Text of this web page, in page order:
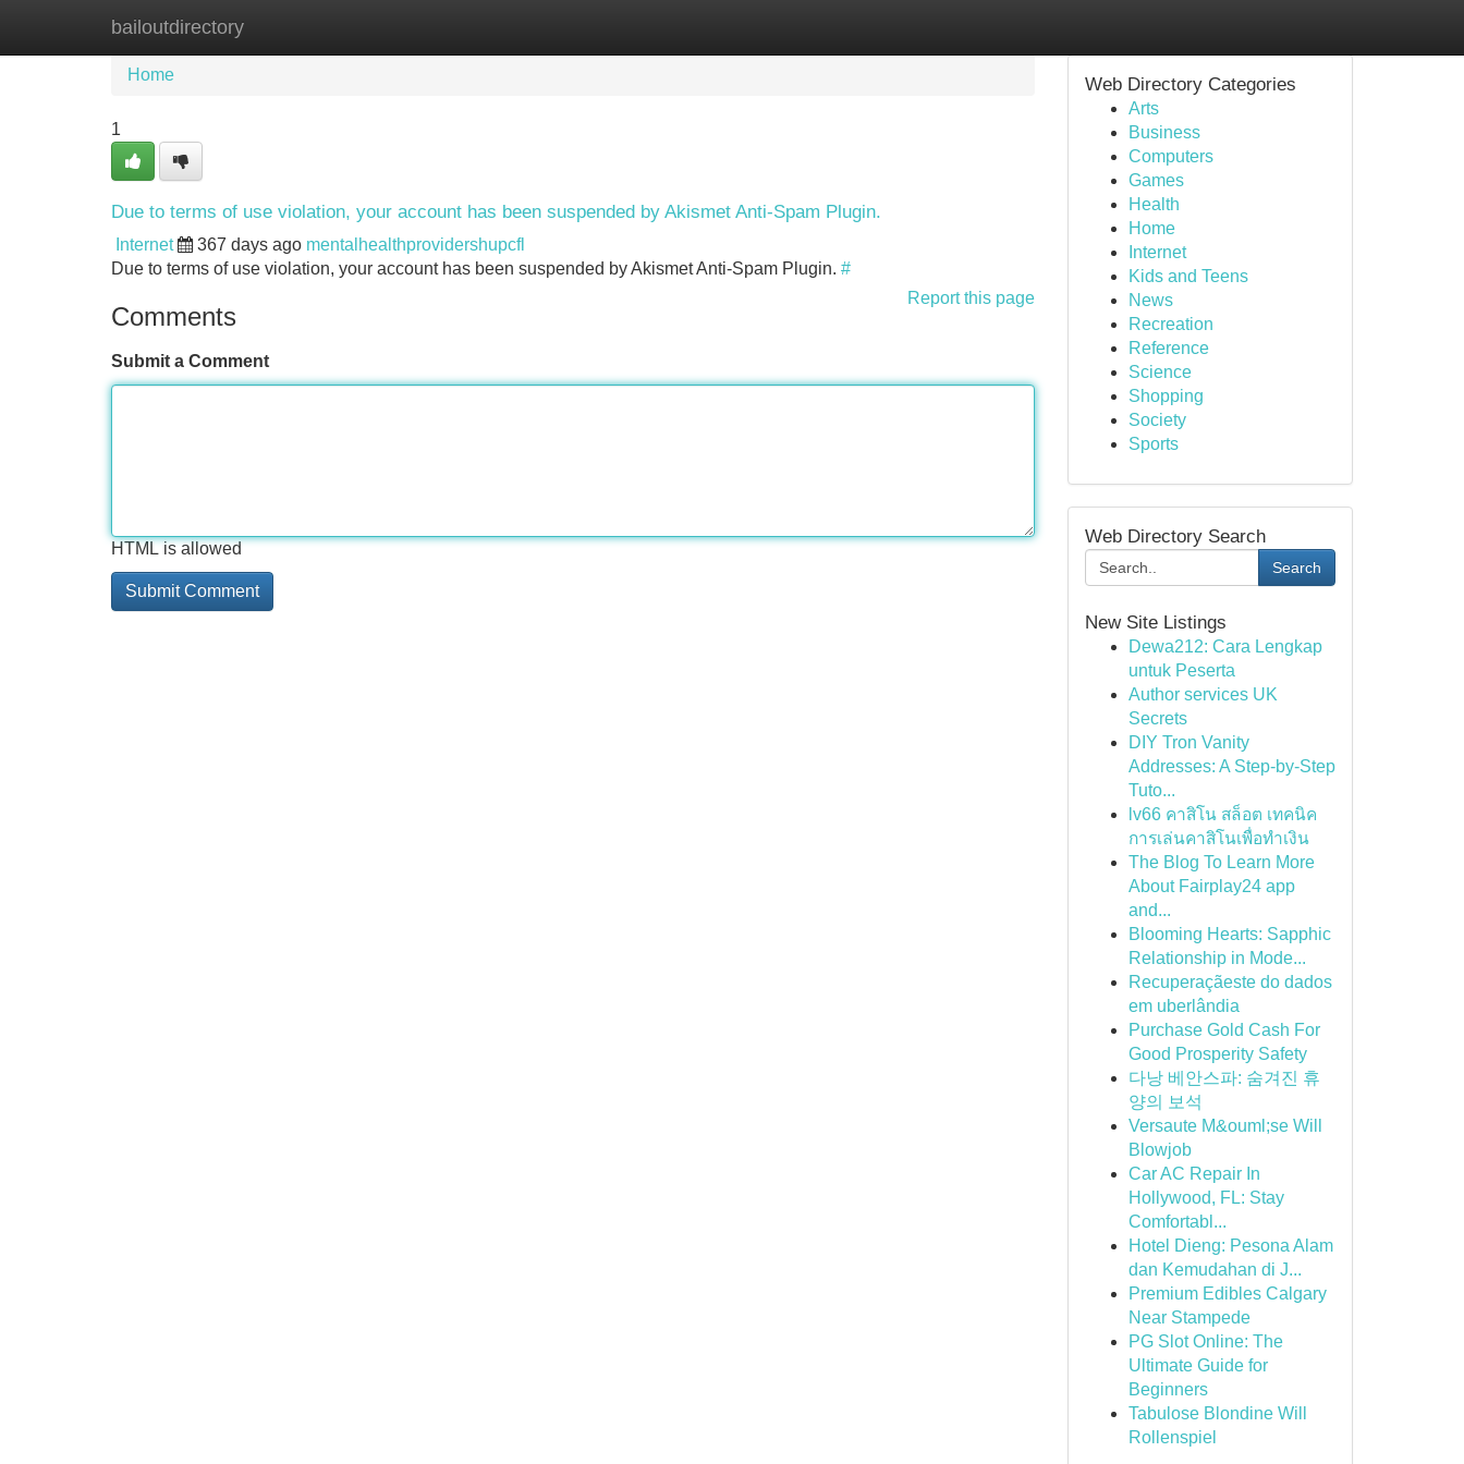
bailoutdirectory
Home New Site Listings
Home
1
Due to terms of use violation, your account has been suspended by Akismet Anti-Spam Plugin.
Internet 367 days ago mentalhealthprovidershupcfl
Due to terms of use violation, your account has been suspended by Akismet Anti-Spam Plugin. #
Report this page
Comments
Submit a Comment
HTML is allowed
Web Directory Categories
Arts
Business
Computers
Games
Health
Home
Internet
Kids and Teens
News
Recreation
Reference
Science
Shopping
Society
Sports
Web Directory Search
Search
New Site Listings
Dewa212: Cara Lengkap
untuk Peserta
Author services UK
Secrets
DIY Tron Vanity
Addresses: A Step-by-Step
Tuto...
lv66 คาสิโน สล็อต เทคนิค
การเล่นคาสิโนเพื่อทำเงิน
The Blog To Learn More
About Fairplay24 app
and...
Blooming Hearts: Sapphic
Relationship in Mode...
Recuperaçãeste do dados
em uberlândia
Purchase Gold Cash For
Good Prosperity Safety
다낭 베안스파: 숨겨진 휴
양의 보석
Versaute M&ouml;se Will
Blowjob
Car AC Repair In
Hollywood, FL: Stay
Comfortabl...
Hotel Dieng: Pesona Alam
dan Kemudahan di J...
Premium Edibles Calgary
Near Stampede
PG Slot Online: The
Ultimate Guide for
Beginners
Tabulose Blondine Will
Rollenspiel